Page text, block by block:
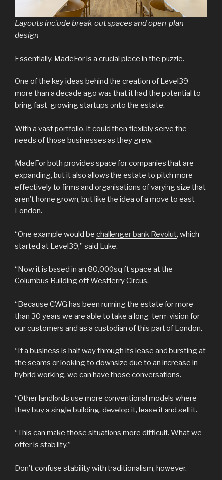
Layouts include break-out spaces and open-plan
design
Essentially, MadeFor is a crucial piece in the puzzle.
One of the key ideas behind the creation of Level39
more than a decade ago was that it had the potential to
bring fast-growing startups onto the estate.
With a vast portfolio, it could then flexibly serve the
needs of those businesses as they grew.
MadeFor both provides space for companies that are
expanding, but it also allows the estate to pitch more
effectively to firms and organisations of varying size that
aren’t home grown, but like the idea of a move to east
London.
“One example would be challenger bank Revolut, which
started at Level39,” said Luke.
“Now it is based in an 80,000sq ft space at the
Columbus Building off Westferry Circus.
“Because CWG has been running the estate for more
than 30 years we are able to take a long-term vision for
our customers and as a custodian of this part of London.
“If a business is half way through its lease and bursting at
the seams or looking to downsize due to an increase in
hybrid working, we can have those conversations.
“Other landlords use more conventional models where
they buy a single building, develop it, lease it and sell it.
“This can make those situations more difficult. What we
offer is stability.”
Don’t confuse stability with traditionalism, however.